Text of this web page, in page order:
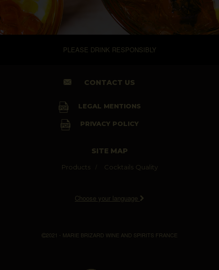
PLEASE DRINK RESPONSIBLY
CONTACT US
LEGAL MENTIONS
PRIVACY POLICY
SITE MAP
Products Cocktails Quality
Choose your language
2021 - MARIE BRIZARD WINE AND SPIRITS FRANCE